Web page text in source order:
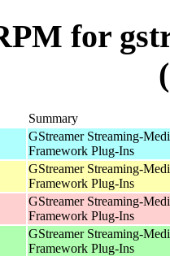
for
Summary
GStreamer Streaming-
Framework Plug-Ins
GStreamer Streaming-
Framework Plug-Ins
GStreamer Streaming-
Framework Plug-Ins
GStreamer Streaming-
Framework Plug-Ins